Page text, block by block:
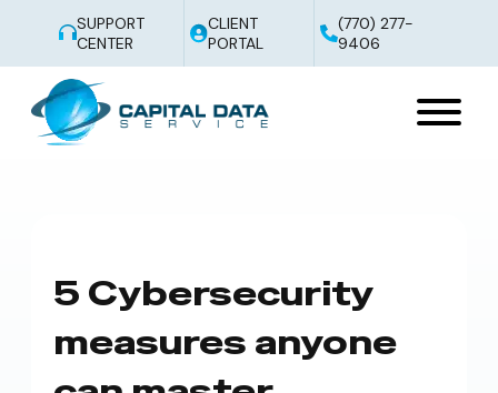
SUPPORT
CENTER
CLIENT
PORTAL
(770) 277-
9406
5 Cybersecurity
measures anyone